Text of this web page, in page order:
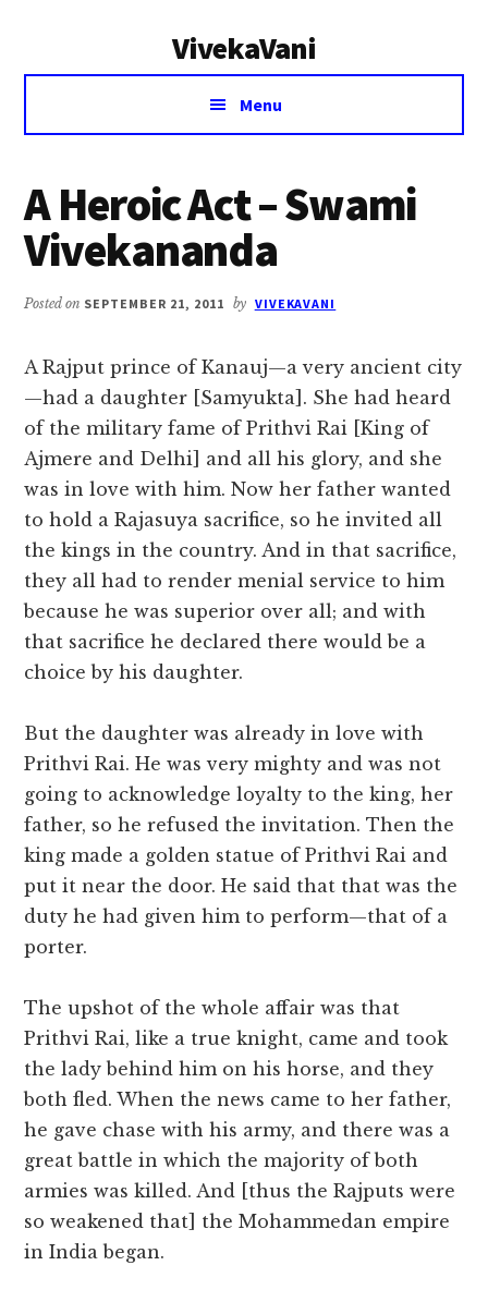
VivekaVani
Voice
Vivekananda
Menu
A Heroic Act – Swami
Vivekananda
Posted on SEPTEMBER 21, 2011 by VIVEKAVANI
A Rajput prince of Kanauj—a very ancient city
—had a daughter [Samyukta]. She had heard
of the military fame of Prithvi Rai [King of
Ajmere and Delhi] and all his glory, and she
was in love with him. Now her father wanted
to hold a Rajasuya sacrifice, so he invited all
the kings in the country. And in that sacrifice,
they all had to render menial service to him
because he was superior over all; and with
that sacrifice he declared there would be a
choice by his daughter.
But the daughter was already in love with
Prithvi Rai. He was very mighty and was not
going to acknowledge loyalty to the king, her
father, so he refused the invitation. Then the
king made a golden statue of Prithvi Rai and
put it near the door. He said that that was the
duty he had given him to perform—that of a
porter.
The upshot of the whole affair was that
Prithvi Rai, like a true knight, came and took
the lady behind him on his horse, and they
both fled. When the news came to her father,
he gave chase with his army, and there was a
great battle in which the majority of both
armies was killed. And [thus the Rajputs were
so weakened that] the Mohammedan empire
in India began.